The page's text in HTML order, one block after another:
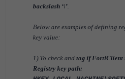
backslash ‘\’
Below are examples of defining
key value:
1) To check and tag if FortiClient
Registry key path: